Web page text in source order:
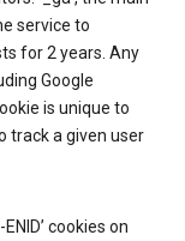
service to
for 2 years. Any
Google
is unique to
track a given user
cookies on